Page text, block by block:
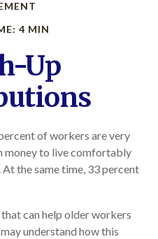
4 MIN
Up
of workers are very
money to live comfortably
the same time, 33 percent
can help older workers
understand how this